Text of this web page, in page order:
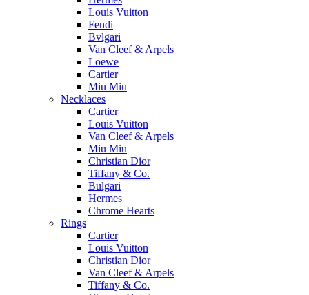
Louis Vuitton
Fendi
Bvlgari
Van Cleef & Arpels
Loewe
Cartier
Miu Miu
Necklaces
Cartier
Louis Vuitton
Van Cleef & Arpels
Miu Miu
Christian Dior
Tiffany & Co.
Bulgari
Hermes
Chrome Hearts
Rings
Cartier
Louis Vuitton
Christian Dior
Van Cleef & Arpels
Tiffany & Co.